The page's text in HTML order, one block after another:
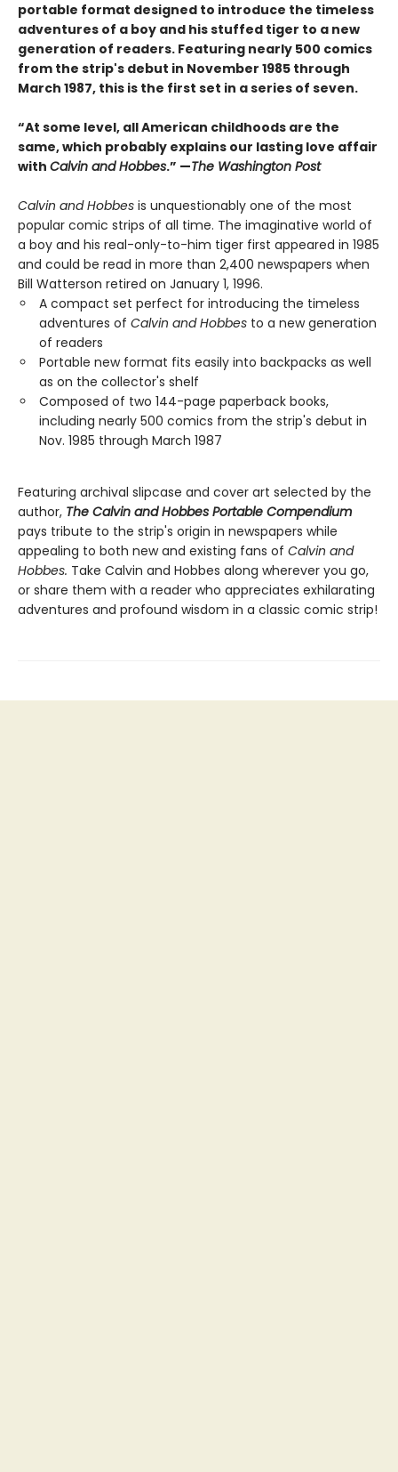
portable format designed to introduce the timeless
adventures of a boy and his stuffed tiger to a new
generation of readers. Featuring nearly 500 comics
from the strip's debut in November 1985 through
March 1987, this is the first set in a series of seven.
“At some level, all American childhoods are the
same, which probably explains our lasting love affair
with Calvin and Hobbes.” —The Washington Post
Calvin and Hobbes is unquestionably one of the most
popular comic strips of all time. The imaginative world of
a boy and his real-only-to-him tiger first appeared in 1985
and could be read in more than 2,400 newspapers when
Bill Watterson retired on January 1, 1996.
A compact set perfect for introducing the timeless
adventures of Calvin and Hobbes to a new generation
of readers
Portable new format fits easily into backpacks as well
as on the collector's shelf
Composed of two 144-page paperback books,
including nearly 500 comics from the strip's debut in
Nov. 1985 through March 1987
Featuring archival slipcase and cover art selected by the
author, The Calvin and Hobbes Portable Compendium
pays tribute to the strip's origin in newspapers while
appealing to both new and existing fans of Calvin and
Hobbes. Take Calvin and Hobbes along wherever you go,
or share them with a reader who appreciates exhilarating
adventures and profound wisdom in a classic comic strip!